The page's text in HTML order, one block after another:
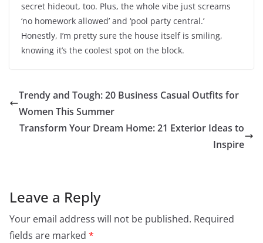
secret hideout, too. Plus, the whole vibe just screams
‘no homework allowed’ and ‘pool party central.’
Honestly, I’m pretty sure the house itself is smiling,
knowing it’s the coolest spot on the block.
Trendy and Tough: 20 Business Casual Outfits for
Women This Summer
Transform Your Dream Home: 21 Exterior Ideas to
Inspire
Leave a Reply
Your email address will not be published. Required
fields are marked *